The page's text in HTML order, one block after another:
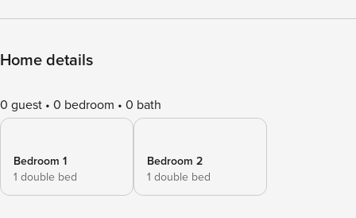
Home details
0 guest 0 bedroom 0 bath
Bedroom 1
1 double bed
Bedroom 2
1 double bed